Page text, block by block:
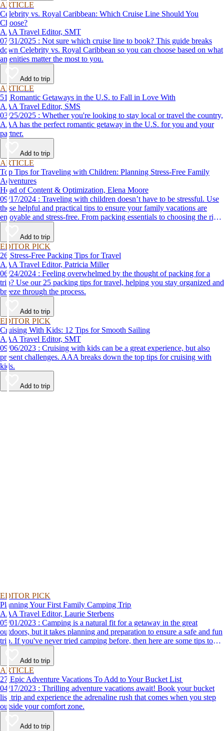
ARTICLE
Celebrity vs. Royal Caribbean: Which Cruise Line Should You
Choose?
AAA Travel Editor, SMT
07/31/2025 : Not sure which cruise line to book? This guide breaks
down Celebrity vs. Royal Caribbean so you can choose based on what
amenities matter the most to you.
Add to trip
ARTICLE
51 Romantic Getaways in the U.S. to Fall in Love With
AAA Travel Editor, SMS
03/25/2025 : Whether you're looking to stay local or travel the country,
AAA has the perfect romantic getaway in the U.S. for you and your
partner.
Add to trip
ARTICLE
Top Tips for Traveling with Children: Planning Stress-Free Family
Adventures
Head of Content & Optimization, Elena Moore
09/17/2024 : Traveling with children doesn’t have to be stressful. Use
these helpful and practical tips to ensure your family vacations are
enjoyable and stress-free. From packing essentials to choosing the right
destination, we’ve got you covered.
Add to trip
EDITOR PICK
26 Stress-Free Packing Tips for Travel
AAA Travel Editor, Patricia Miller
06/24/2024 : Feeling overwhelmed by the thought of packing for a
trip? Use our 25 packing tips for travel, helping you stay organized and
breeze through the process.
Add to trip
EDITOR PICK
Cruising With Kids: 12 Tips for Smooth Sailing
AAA Travel Editor, SMT
09/06/2023 : Cruising with kids can be a great experience, but also
present challenges. AAA breaks down the top tips for cruising with
kids.
Add to trip
EDITOR PICK
Planning Your First Family Camping Trip
AAA Travel Editor, Laurie Sterbens
05/01/2023 : Camping is a natural fit for a getaway in the great
outdoors, but it takes planning and preparation to ensure a safe and fun
trip. If you've never tried camping before, then here are some tips to
help make your first time a success.
Add to trip
ARTICLE
27 Epic Adventure Vacations To Add to Your Bucket List
04/17/2023 : Thrilling adventure vacations await! Book your bucket
list trip and experience the adrenaline rush that comes when you step
outside your comfort zone.
Add to trip